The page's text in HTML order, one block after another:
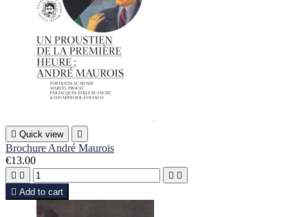
 Quick view 
Brochure André Maurois
€13.00
   
 Add to cart